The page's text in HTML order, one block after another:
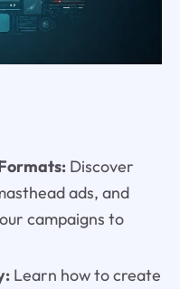
Discover
ads, and
campaigns to
Learn how to create